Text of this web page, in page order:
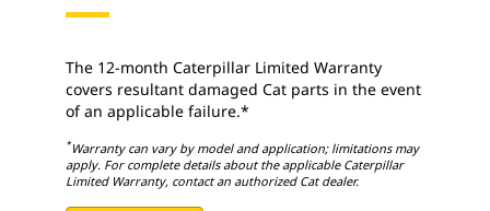
The 12-month Caterpillar Limited Warranty
covers resultant damaged Cat parts in the event
of an applicable failure.*
*Warranty can vary by model and application; limitations may
apply. For complete details about the applicable Caterpillar
Limited Warranty, contact an authorized Cat dealer.